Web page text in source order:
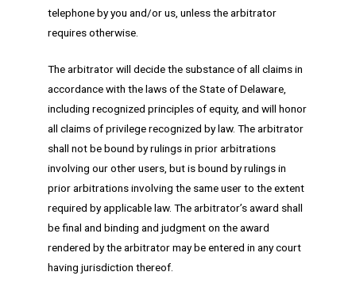
telephone by you and/or us, unless the arbitrator
requires otherwise.
The arbitrator will decide the substance of all claims in
accordance with the laws of the State of Delaware,
including recognized principles of equity, and will honor
all claims of privilege recognized by law. The arbitrator
shall not be bound by rulings in prior arbitrations
involving our other users, but is bound by rulings in
prior arbitrations involving the same user to the extent
required by applicable law. The arbitrator’s award shall
be final and binding and judgment on the award
rendered by the arbitrator may be entered in any court
having jurisdiction thereof.